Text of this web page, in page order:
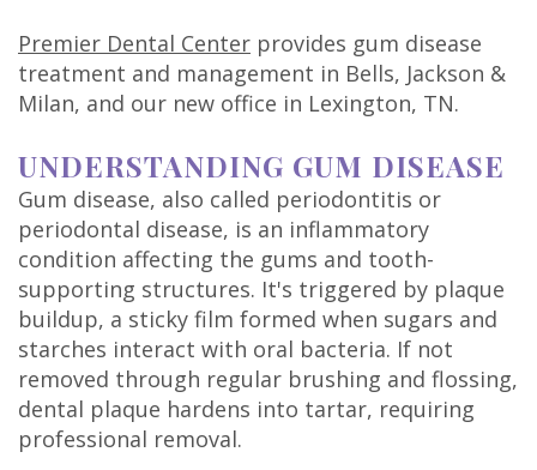
Jimmy
Moss,
DDS
Carl
Oberfeitinger,
DDS
Isaias
Leon,
DDS
Premier Dental Center provides gum disease
treatment and management in Bells, Jackson &
Milan, and our new office in Lexington, TN.
UNDERSTANDING GUM DISEASE
Gum disease, also called periodontitis or
periodontal disease, is an inflammatory
condition affecting the gums and tooth-
supporting structures. It's triggered by plaque
buildup, a sticky film formed when sugars and
starches interact with oral bacteria. If not
removed through regular brushing and flossing,
dental plaque hardens into tartar, requiring
professional removal.